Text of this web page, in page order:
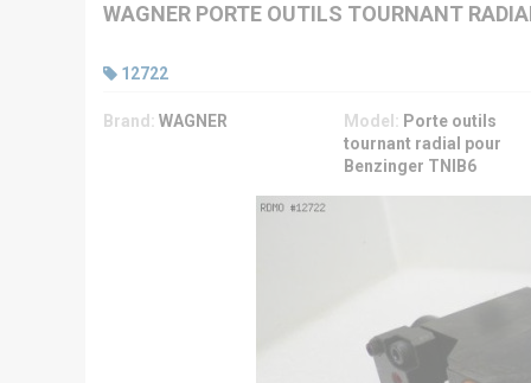
WAGNER PORTE OUTILS TOURNANT
12722
Brand: WAGNER Model: Porte outils
tournant radial pour
Benzinger TNIB6